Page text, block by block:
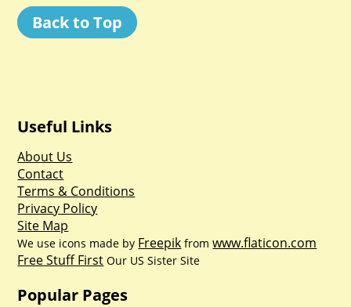
Back to Top
Useful Links
About Us
Contact
Terms & Conditions
Privacy Policy
Site Map
We use icons made by Freepik fromwww.flaticon.com
Free Stuff First Our US Sister Site
Popular Pages